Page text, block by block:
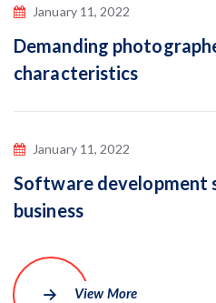
January 11, 2022
Demanding
characteristics
January 11, 2022
Software development
business
View More